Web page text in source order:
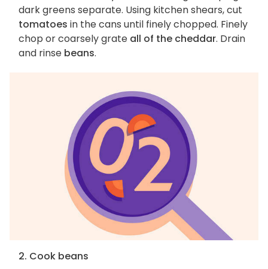
dark greens separate. Using kitchen shears, cut
tomatoes in the cans until finely chopped. Finely
chop or coarsely grate all of the cheddar. Drain
and rinse beans.
2. Cook beans